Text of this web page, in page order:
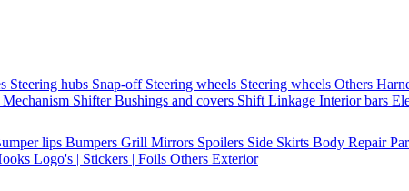
Steering hubs Snap-off Steering wheels Steering wheels Others
ShifterBushings and covers Shift Linkage Interior bars
lips Bumpers Grill Mirrors Spoilers Side Skirts Body Repair
Logo's | Stickers | Foils Others Exterior